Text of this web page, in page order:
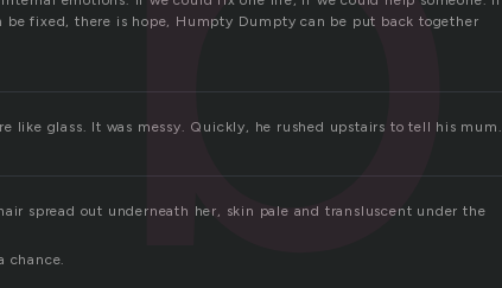
be fixed, there is hope, Humpty Dumpty can be put back together
like glass. It was messy. Quickly, he rushed upstairs to tell his mum.
spread out underneath her, skin pale and transluscent under the
chance.